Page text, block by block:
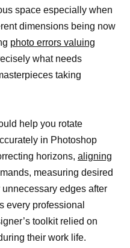
space especially when
dimensions being now
photo errors valuing
what needs
taking
help you rotate
in Photoshop
horizons, aligning
measuring desired
edges after
every professional
toolkit relied on
their work life.